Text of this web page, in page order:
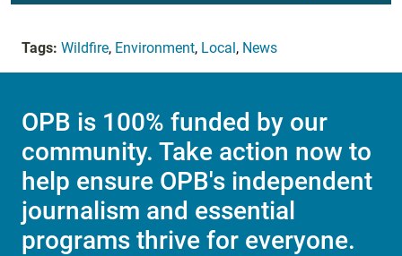
Tags: Wildfire, Environment, Local , News
OPB is 100% funded by our
community. Take action now to
help ensure OPB's independent
journalism and essential
programs thrive for everyone.